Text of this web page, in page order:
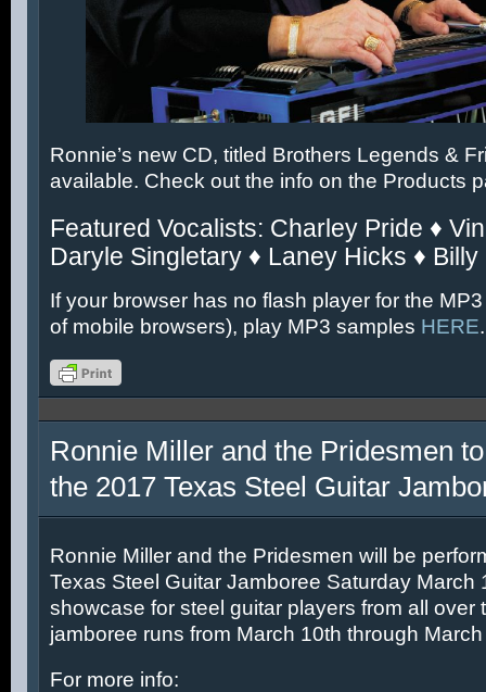
Ronnie’s new CD, titled Brothers Legends &
available. Check out the info on the Products
Featured Vocalists: Charley Pride ♦
Daryle Singletary ♦ Laney Hicks ♦ Billy
If your browser has no flash player for the
of mobile browsers), play MP3 samples HERE.
Ronnie Miller and the Pridesmen
the 2017 Texas Steel Guitar
Ronnie Miller and the Pridesmen will be
Texas Steel Guitar Jamboree Saturday March
showcase for steel guitar players from all over
jamboree runs from March 10th through
For more info: